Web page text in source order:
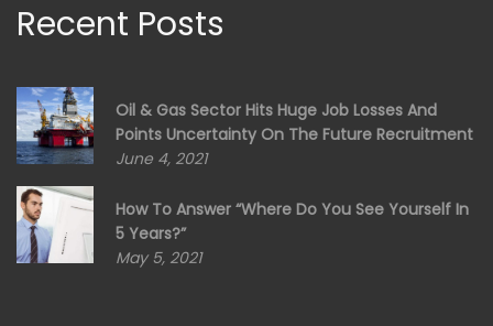
Recent Posts
Oil & Gas Sector Hits Huge Job Losses And
Points Uncertainty On The Future Recruitment
June 4, 2021
How To Answer “Where Do You See Yourself In
5 Years?”
May 5, 2021